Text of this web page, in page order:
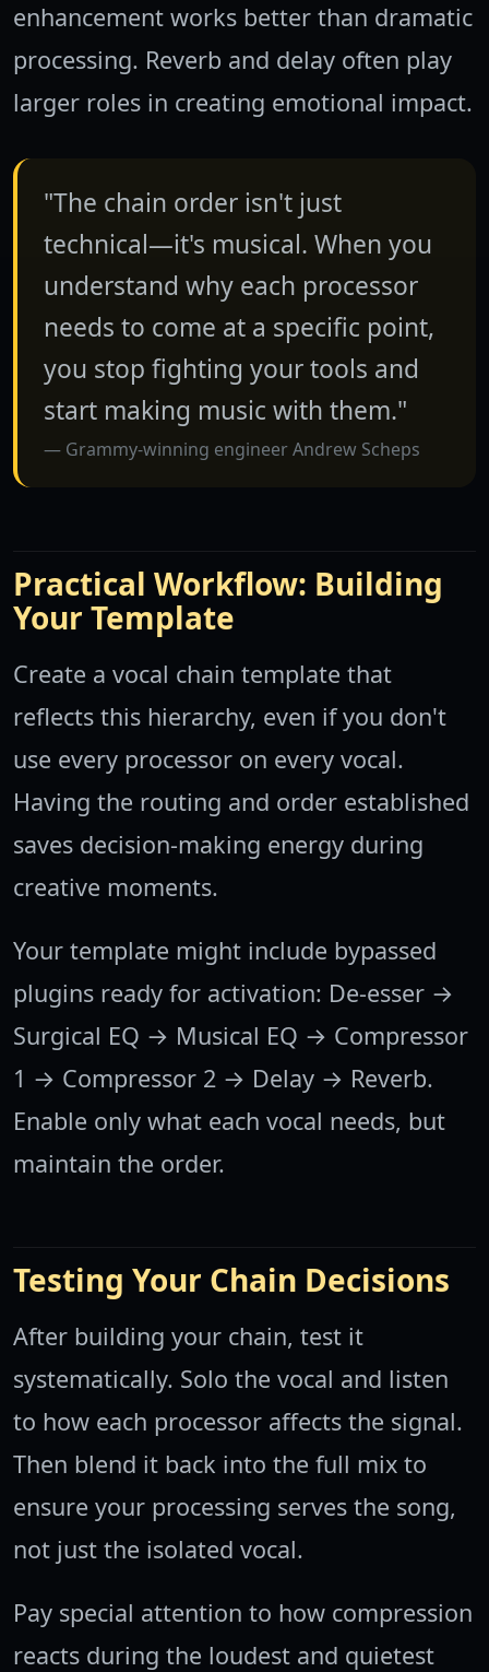
enhancement works better than dramatic
processing. Reverb and delay often play
larger roles in creating emotional impact.
"The chain order isn't just
technical—it's musical. When you
understand why each processor
needs to come at a specific point,
you stop fighting your tools and
start making music with them."
Grammy-winning engineer Andrew Scheps
Practical Workflow: Building
Your Template
Create a vocal chain template that
reflects this hierarchy, even if you don't
use every processor on every vocal.
Having the routing and order established
saves decision-making energy during
creative moments.
Your template might include bypassed
plugins ready for activation: De-esser →
Surgical EQ → Musical EQ → Compressor
1 → Compressor 2 → Delay → Reverb.
Enable only what each vocal needs, but
maintain the order.
Testing Your Chain Decisions
After building your chain, test it
systematically. Solo the vocal and listen
to how each processor affects the signal.
Then blend it back into the full mix to
ensure your processing serves the song,
not just the isolated vocal.
Pay special attention to how compression
reacts during the loudest and quietest